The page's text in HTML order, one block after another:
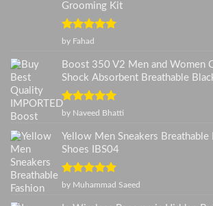
Grooming Kit
Rated5
by Fahad
Boost 350 V2 Men and Women
Shock Absorbent Breathable
Rated5out
by Naveed Bhatti
Yellow Men Sneakers Breathable
Shoes IBS04
Rated5out
by Muhammad Saeed